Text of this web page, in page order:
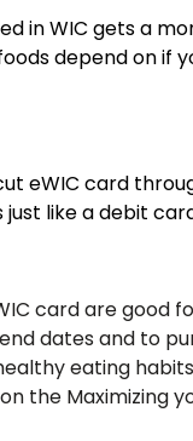
in WIC gets a
depend on if
eWIC card
like a debit
card are good
dates and to
eating
the Maximizing